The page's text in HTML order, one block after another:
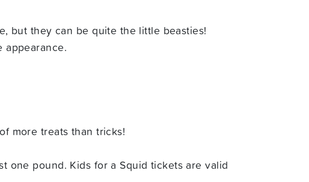
but they can be quite the little beasties!
appearance.
more treats than tricks!
one pound. Kids for a Squid tickets are valid